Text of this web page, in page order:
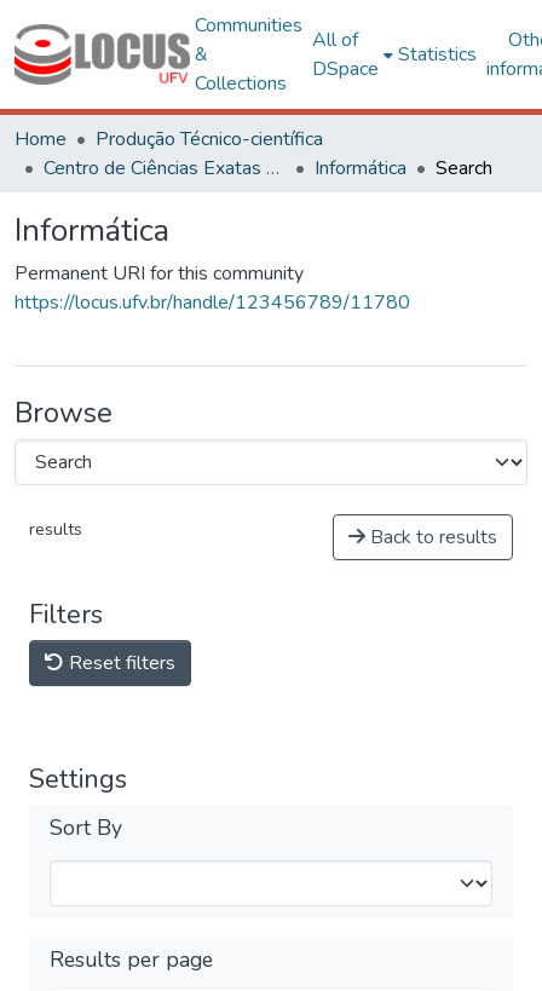
Communities
&
Collections
All of
DSpace
Statistics
Home
Produção Técnico-científica
Centro de Ciências Exatas e Tecnológicas
Informática Search
Informática
Permanent URI for this community
https://locus.ufv.br/handle/123456789/11780
Browse
results Back to results
Filters
Reset filters
Settings
Sort By
Results per page